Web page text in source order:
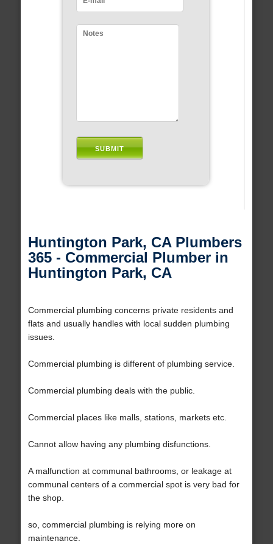
Huntington Park, CA Plumbers
365 - Commercial Plumber in
Huntington Park, CA
Commercial plumbing concerns private residents and
flats and usually handles with local sudden plumbing
issues.
Commercial plumbing is different of plumbing service.
Commercial plumbing deals with the public.
Commercial places like malls, stations, markets etc.
Cannot allow having any plumbing disfunctions.
A malfunction at communal bathrooms, or leakage at
communal centers of a commercial spot is very bad for
the shop.
so, commercial plumbing is relying more on
maintenance.